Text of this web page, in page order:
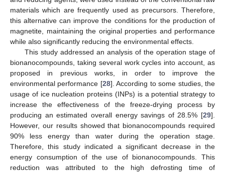
materials which are frequently used as precursors. Therefore,
this alternative can improve the conditions for the production of
magnetite, maintaining the original properties and performance
while also significantly reducing the environmental effects.
This study addressed an analysis of the operation stage of
bionanocompounds, taking several work cycles into account, as
proposed in previous works, in order to improve the
environmental performance [28]. According to some studies, the
usage of ice nucleation proteins (INPs) is a potential strategy to
increase the effectiveness of the freeze-drying process by
producing an estimated overall energy savings of 28.5% [29].
However, our results showed that bionanocompounds required
90% less energy than water during the operation stage.
Therefore, this study indicated a significant decrease in the
energy consumption of the use of bionanocompounds. This
reduction was attributed to the high defrosting time of